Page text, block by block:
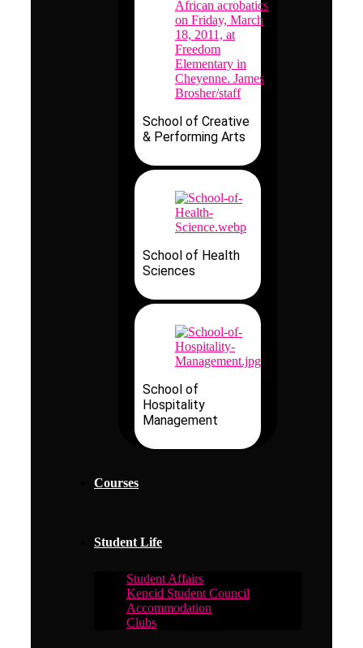
School of Creative
& Performing Arts
School of Health
Sciences
School of
Hospitality
Management
Courses
Student Life
Student Affairs
Kencid Student Council
Accommodation
Clubs